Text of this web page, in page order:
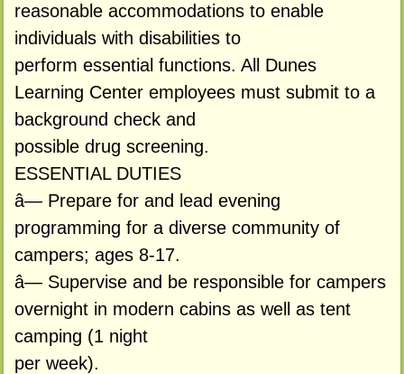
reasonable accommodations to enable
individuals with disabilities to
perform essential functions. All Dunes
Learning Center employees must submit to a
background check and
possible drug screening.
ESSENTIAL DUTIES
â— Prepare for and lead evening
programming for a diverse community of
campers; ages 8-17.
â— Supervise and be responsible for campers
overnight in modern cabins as well as tent
camping (1 night
per week).